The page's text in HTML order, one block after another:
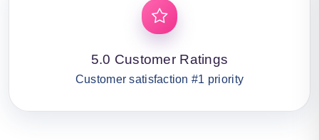
5.0 Customer Ratings
Customer satisfaction #1 priority